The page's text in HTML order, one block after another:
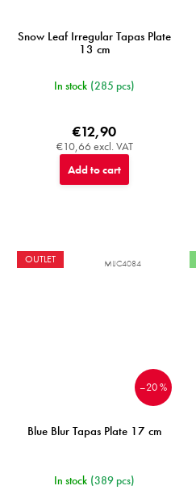
Snow Leaf Irregular Tapas Plate
13 cm
In stock (285 pcs)
€10,66 excl. VAT
€12,90
Add to cart
OUTLET
–20 %
Blue Blur Tapas Plate 17 cm
In stock (389 pcs)
MIJC4084